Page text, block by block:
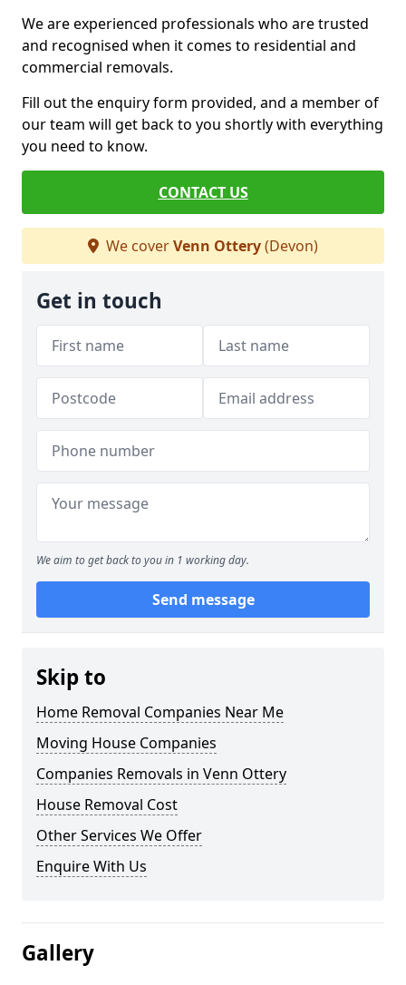
We are experienced professionals who are trusted
and recognised when it comes to residential and
commercial removals.
Fill out the enquiry form provided, and a member of
our team will get back to you shortly with everything
you need to know.
CONTACT US
We coverVenn Ottery(Devon)
Get in touch
We aim to get back to you in 1 working day.
Send message
Skip to
Home Removal Companies Near Me
Moving House Companies
Companies Removals in Venn Ottery
House Removal Cost
Other Services We Offer
Enquire With Us
Gallery